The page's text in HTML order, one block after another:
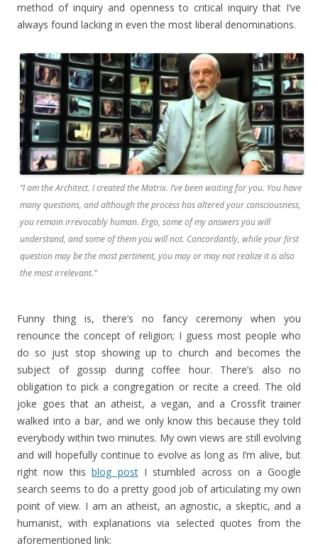
method of inquiry and openness to critical inquiry that I’ve
always found lacking in even the most liberal denominations.
“I am the Architect. I created the Matrix. I’ve been waiting for you. You have
many questions, and although the process has altered your consciousness,
you remain irrevocably human. Ergo, some of my answers you will
understand, and some of them you will not. Concordantly, while your first
question may be the most pertinent, you may or may not realize it is also
the most irrelevant.”
Funny thing is, there’s no fancy ceremony when you
renounce the concept of religion; I guess most people who
do so just stop showing up to church and becomes the
subject of gossip during coffee hour. There’s also no
obligation to pick a congregation or recite a creed. The old
joke goes that an atheist, a vegan, and a Crossfit trainer
walked into a bar, and we only know this because they told
everybody within two minutes. My own views are still evolving
and will hopefully continue to evolve as long as I’m alive, but
right now thisblog postI stumbled across on a Google
search seems to do a pretty good job of articulating my own
point of view. I am an atheist, an agnostic, a skeptic, and a
humanist, with explanations via selected quotes from the
aforementioned link: